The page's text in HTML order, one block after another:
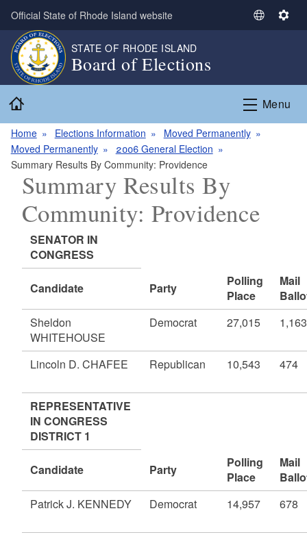
Skip to main content
Official State of Rhode Island website
S
c
a
g
S
i
n
STATE OF RHODE ISLAND
Board of Elections
Menu
Home Elections Information
Moved Permanently
Moved Permanently
2006 General Election
Summary Results By Community: Providence
Summary Results By
Community: Providence
SENATOR IN
CONGRESS
Candidate Party
Polling
Place
Mail
Sheldon
WHITEHOUSE
Democrat 27,015 1,163
Lincoln D. CHAFEE Republican 10,543 474
REPRESENTATIVE
IN CONGRESS
DISTRICT 1
Candidate Party
Polling
Place
Mail
Patrick J. KENNEDY
Democrat 14,957 678